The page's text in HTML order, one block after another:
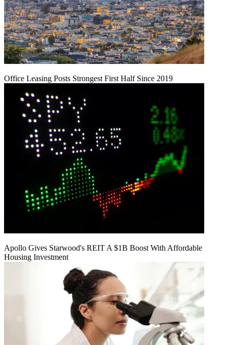
Office Leasing Posts Strongest First Half Since 2019
Apollo Gives Starwood's REIT A $1B Boost With Affordable
Housing Investment